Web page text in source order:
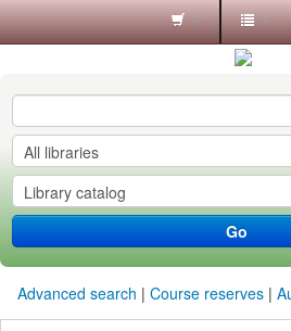
Koha
Go
Advanced search Course reserves